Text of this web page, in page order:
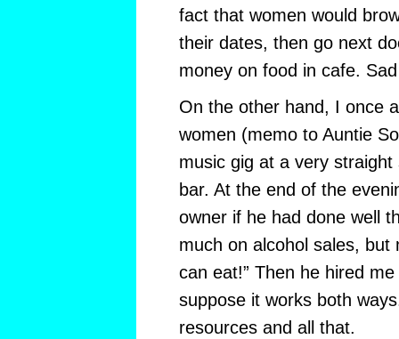
fact that women would
their dates, then go next
money on food in cafe.
On the other hand, I once
women (memo to Auntie
music gig at a very
bar. At the end of the
owner if he had done well
much on alcohol sales,
can eat!” Then he hired
suppose it works both
resources and all that.